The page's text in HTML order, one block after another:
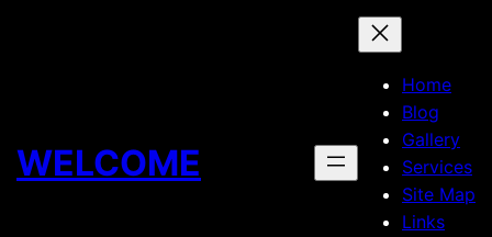
WELCOME
Home
Blog
Gallery
Services
Site Map
Links